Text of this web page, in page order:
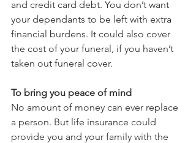
and credit card debt. You don’t want
your dependants to be left with extra
financial burdens. It could also cover
the cost of your funeral, if you haven’t
taken out funeral cover.
To bring you peace of mind
No amount of money can ever replace
a person. But life insurance could
provide you and your family with the